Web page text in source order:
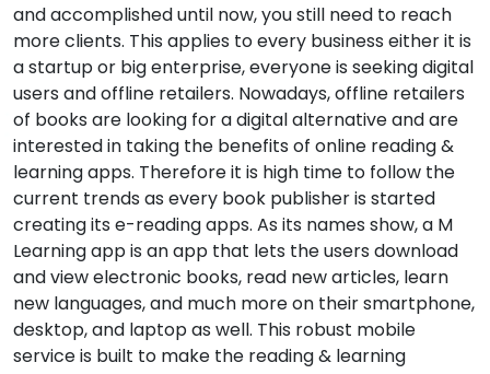
and accomplished until now, you still need to reach
more clients. This applies to every business either it is
a startup or big enterprise, everyone is seeking digital
users and offline retailers. Nowadays, offline retailers
of books are looking for a digital alternative and are
interested in taking the benefits of online reading &
learning apps. Therefore it is high time to follow the
current trends as every book publisher is started
creating its e-reading apps. As its names show, a M
Learning app is an app that lets the users download
and view electronic books, read new articles, learn
new languages, and much more on their smartphone,
desktop, and laptop as well. This robust mobile
service is built to make the reading & learning